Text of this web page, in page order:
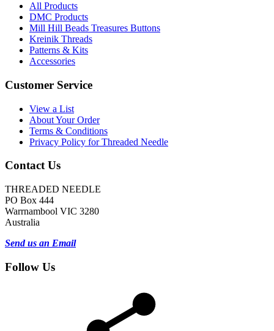
All Products
DMC Products
Mill Hill Beads Treasures Buttons
Kreinik Threads
Patterns & Kits
Accessories
Customer Service
View a List
About Your Order
Terms & Conditions
Privacy Policy for Threaded Needle
Contact Us
THREADED NEEDLE
PO Box 444
Warrnambool VIC 3280
Australia
Send us an Email
Follow Us